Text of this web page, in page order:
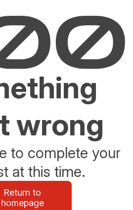
wrong
to complete your
at this time.
Return to
homepage